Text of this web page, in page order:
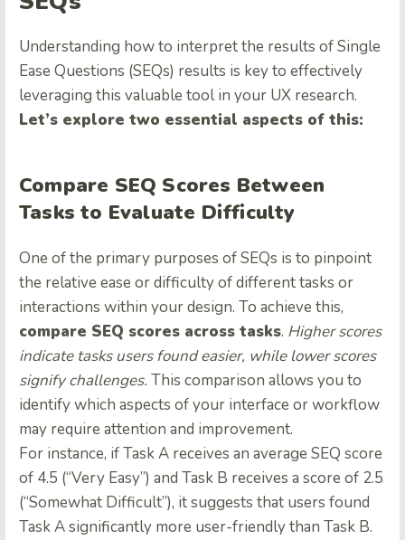
Understanding how to interpret the results of Single
Ease Questions (SEQs) results is key to effectively
leveraging this valuable tool in your UX research.
Let’s explore two essential aspects of this:
Compare SEQ Scores Between
Tasks to Evaluate Difficulty
One of the primary purposes of SEQs is to pinpoint
the relative ease or difficulty of different tasks or
interactions within your design. To achieve this,
compare SEQ scores across tasks. Higher scores
indicate tasks users found easier, while lower scores
signify challenges. This comparison allows you to
identify which aspects of your interface or workflow
may require attention and improvement.
For instance, if Task A receives an average SEQ score
of 4.5 (“Very Easy”) and Task B receives a score of 2.5
(“Somewhat Difficult”), it suggests that users found
Task A significantly more user-friendly than Task B.